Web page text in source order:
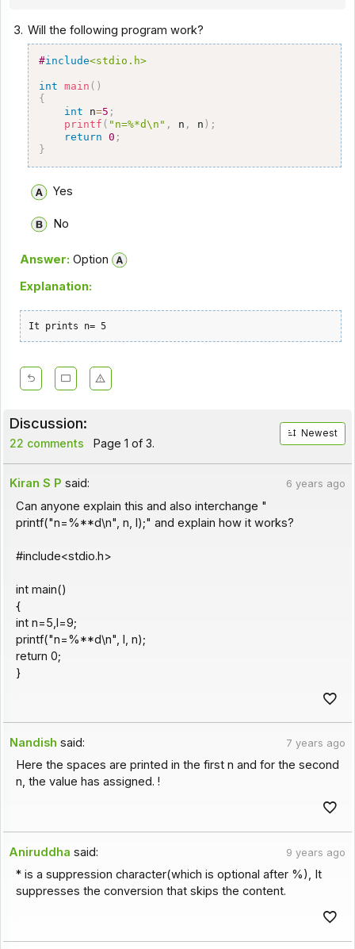
3. Will the following program work?
#include<stdio.h>
int main ( )
{
int n=5 ;
printf ( "n=%*d\n" , n , n ) ;
return
0 ;
}
Yes
No
Answer: Option
Explanation:
It prints n= 5
Discussion:
22 comments Page 1 of 3.
Newest
Kiran S P said: 6 years ago
Can anyone explain this and also interchange "
printf("n=%**d\n", n, l);" and explain how it works?
#include<stdio.h>
int main()
{
int n=5,l=9;
printf("n=%**d\n", l, n);
return 0;
}
Nandish said: 7 years ago
Here the spaces are printed in the first n and for the second
n, the value has assigned. !
Aniruddha said: 9 years ago
* is a suppression character(which is optional after %), It
suppresses the conversion that skips the content.